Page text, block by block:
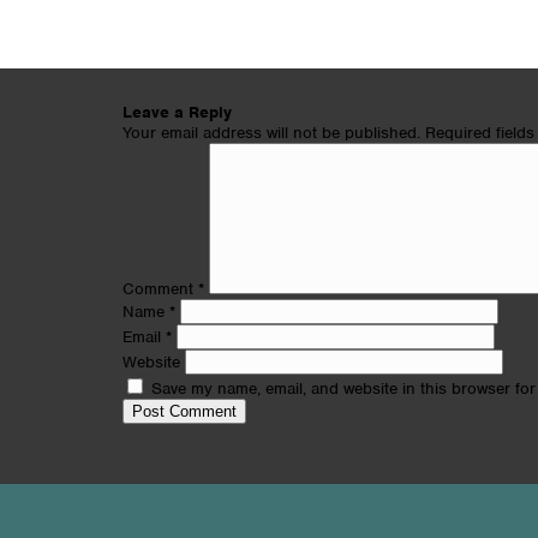
Leave a Reply
Your email address will not be published. Required
Comment *
Name *
Email *
Website
Save my name, email, and website in this browser